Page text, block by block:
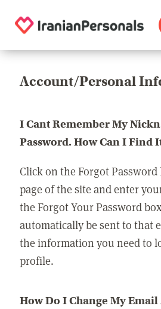
Account/Personal
I Cant Remember My
Password. How Can I Find
Click on the Forgot
page of the site and enter
the Forgot Your Password
automatically be sent to that
the information you need to
profile.
How Do I Change My Email